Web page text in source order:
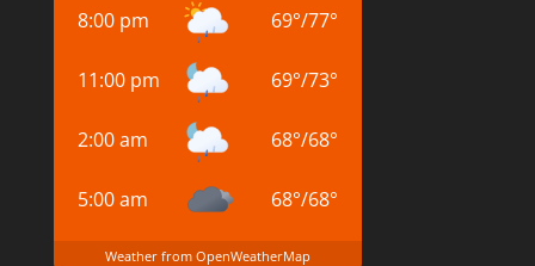
8:00 pm
69°/77°
11:00 pm 69°/73°
2:00 am 68°/68°
5:00 am 68°/68°
Weather from OpenWeatherMap